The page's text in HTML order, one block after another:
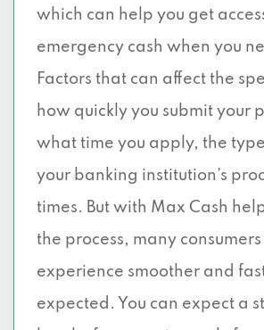
which can help you get
emergency cash when you
Factors that can affect the
how quickly you submit your
what time you apply, the
your banking institution’s
times. But with Max Cash
the process, many
experience smoother and
expected. You can expect a